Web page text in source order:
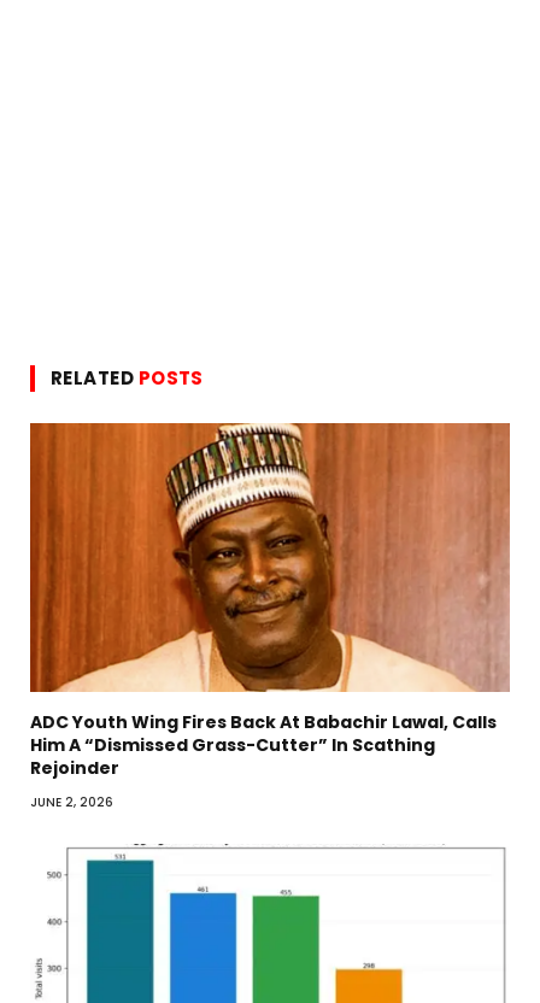
RELATED POSTS
ADC Youth Wing Fires Back At Babachir Lawal, Calls
Him A “Dismissed Grass-Cutter” In Scathing
Rejoinder
JUNE 2, 2026